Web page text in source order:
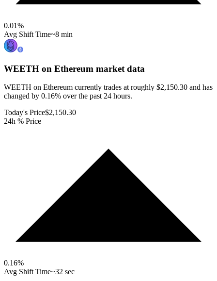
0.01%
Avg Shift Time~8 min
WEETH on Ethereum market data
WEETH on Ethereum currently trades at roughly $2,150.30 and has
changed by 0.16% over the past 24 hours.
Today's Price$2,150.30
24h % Price
0.16%
Avg Shift Time~32 sec